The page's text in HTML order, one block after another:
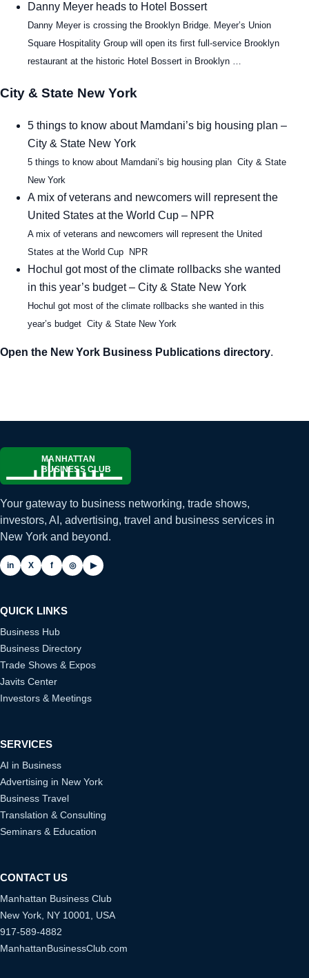
Danny Meyer heads to Hotel Bossert
Danny Meyer is crossing the Brooklyn Bridge. Meyer’s Union
Square Hospitality Group will open its first full-service Brooklyn
restaurant at the historic Hotel Bossert in Brooklyn …
City & State New York
5 things to know about Mamdani’s big housing plan –
City & State New York
5 things to know about Mamdani’s big housing plan City & State
New York
A mix of veterans and newcomers will represent the
United States at the World Cup – NPR
A mix of veterans and newcomers will represent the United
States at the World Cup NPR
Hochul got most of the climate rollbacks she wanted
in this year’s budget – City & State New York
Hochul got most of the climate rollbacks she wanted in this
year’s budget City & State New York
Open the New York Business Publications directory.
Your gateway to business networking, trade shows,
investors, AI, advertising, travel and business services in
New York and beyond.
in X f ◎ ▶
QUICK LINKS
Business Hub
Business Directory
Trade Shows & Expos
Javits Center
Investors & Meetings
SERVICES
AI in Business
Advertising in New York
Business Travel
Translation & Consulting
Seminars & Education
CONTACT US
Manhattan Business Club
New York, NY 10001, USA
917-589-4882
ManhattanBusinessClub.com